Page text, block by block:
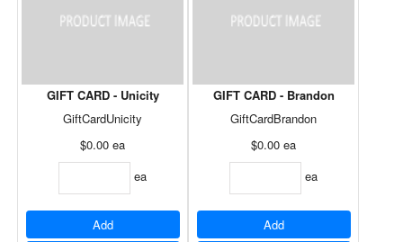
GIFT CARD - Unicity
GiftCardUnicity
$0.00 ea
ea
Add
GIFT CARD - Brandon
GiftCardBrandon
$0.00 ea
ea
Add